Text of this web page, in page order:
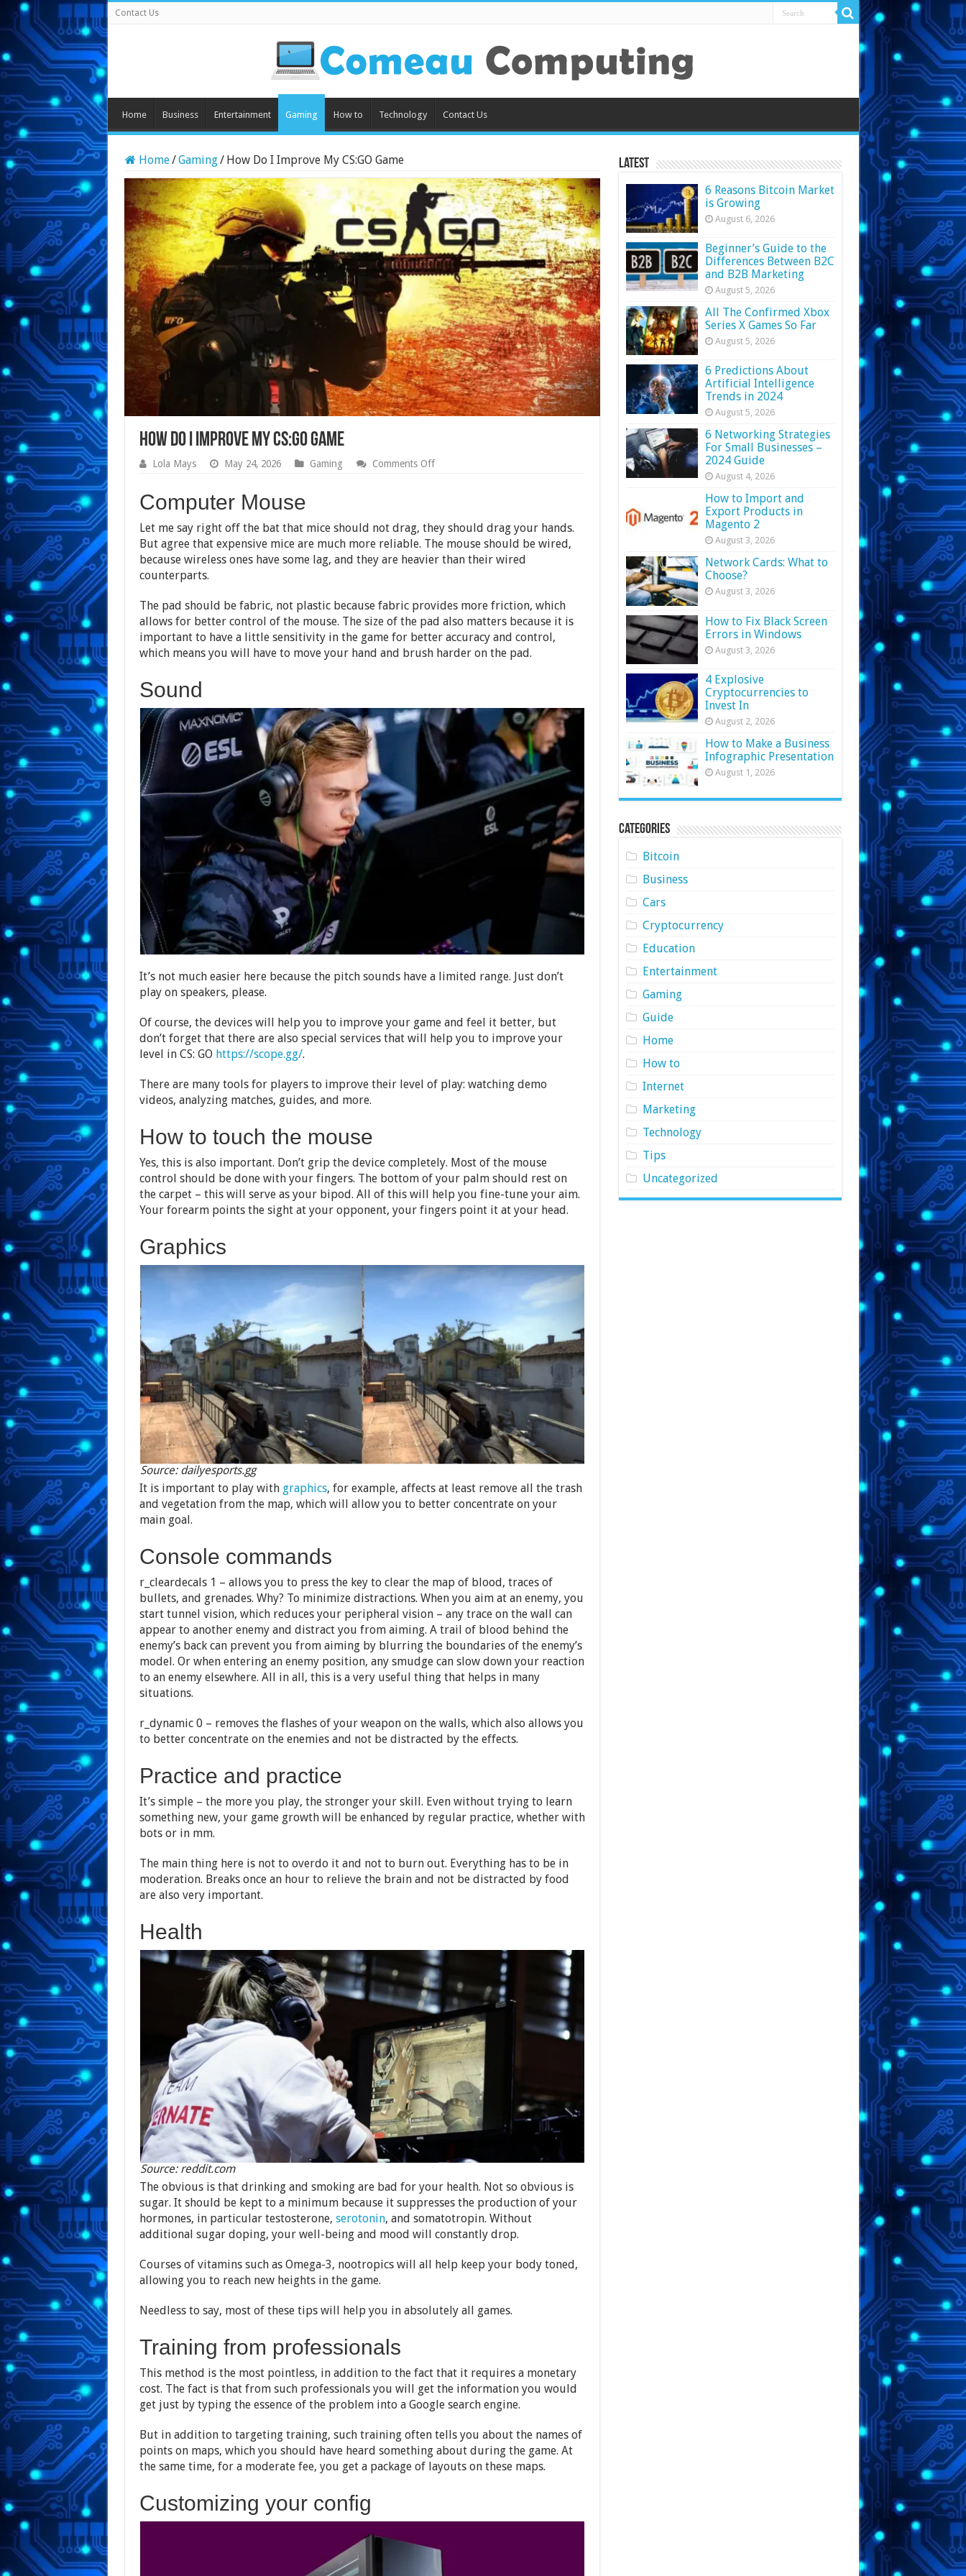
Contact Us
Home Business Entertainment Gaming How to Technology Contact Us
Home/Gaming/ How Do I Improve My CS:GO Game
How Do I Improve My CS:GO Game
Lola Mays May 24, 2026 Gaming Comments Offon
CS:GO
Game
Computer Mouse
Let me say right off the bat that mice should not drag, they should drag your hands.
But agree that expensive mice are much more reliable. The mouse should be wired,
because wireless ones have some lag, and they are heavier than their wired
counterparts.
The pad should be fabric, not plastic because fabric provides more friction, which
allows for better control of the mouse. The size of the pad also matters because it is
important to have a little sensitivity in the game for better accuracy and control,
which means you will have to move your hand and brush harder on the pad.
Sound
It’s not much easier here because the pitch sounds have a limited range. Just don’t
play on speakers, please.
Of course, the devices will help you to improve your game and feel it better, but
don’t forget that there are also special services that will help you to improve your
level in CS: GO https://scope.gg/.
There are many tools for players to improve their level of play: watching demo
videos, analyzing matches, guides, and more.
How to touch the mouse
Yes, this is also important. Don’t grip the device completely. Most of the mouse
control should be done with your fingers. The bottom of your palm should rest on
the carpet – this will serve as your bipod. All of this will help you fine-tune your aim.
Your forearm points the sight at your opponent, your fingers point it at your head.
Graphics
Source: dailyesports.gg
It is important to play with graphics, for example, affects at least remove all the trash
and vegetation from the map, which will allow you to better concentrate on your
main goal.
Console commands
r_cleardecals 1 – allows you to press the key to clear the map of blood, traces of
bullets, and grenades. Why? To minimize distractions. When you aim at an enemy, you
start tunnel vision, which reduces your peripheral vision – any trace on the wall can
appear to another enemy and distract you from aiming. A trail of blood behind the
enemy’s back can prevent you from aiming by blurring the boundaries of the enemy’s
model. Or when entering an enemy position, any smudge can slow down your reaction
to an enemy elsewhere. All in all, this is a very useful thing that helps in many
situations.
r_dynamic 0 – removes the flashes of your weapon on the walls, which also allows you
to better concentrate on the enemies and not be distracted by the effects.
Practice and practice
It’s simple – the more you play, the stronger your skill. Even without trying to learn
something new, your game growth will be enhanced by regular practice, whether with
bots or in mm.
The main thing here is not to overdo it and not to burn out. Everything has to be in
moderation. Breaks once an hour to relieve the brain and not be distracted by food
are also very important.
Health
Source: reddit.com
The obvious is that drinking and smoking are bad for your health. Not so obvious is
sugar. It should be kept to a minimum because it suppresses the production of your
hormones, in particular testosterone, serotonin, and somatotropin. Without
additional sugar doping, your well-being and mood will constantly drop.
Courses of vitamins such as Omega-3, nootropics will all help keep your body toned,
allowing you to reach new heights in the game.
Needless to say, most of these tips will help you in absolutely all games.
Training from professionals
This method is the most pointless, in addition to the fact that it requires a monetary
cost. The fact is that from such professionals you will get the information you would
get just by typing the essence of the problem into a Google search engine.
But in addition to targeting training, such training often tells you about the names of
points on maps, which you should have heard something about during the game. At
the same time, for a moderate fee, you get a package of layouts on these maps.
Customizing your config
Latest
6 Reasons Bitcoin Market
is Growing
August 6, 2026
Beginner’s Guide to the
Differences Between B2C
and B2B Marketing
August 5, 2026
All The Confirmed Xbox
Series X Games So Far
August 5, 2026
6 Predictions About
Artificial Intelligence
Trends in 2024
August 5, 2026
6 Networking Strategies
For Small Businesses –
2024 Guide
August 4, 2026
How to Import and
Export Products in
Magento 2
August 3, 2026
Network Cards: What to
Choose?
August 3, 2026
How to Fix Black Screen
Errors in Windows
August 3, 2026
4 Explosive
Cryptocurrencies to
Invest In
August 2, 2026
How to Make a Business
Infographic Presentation
August 1, 2026
Categories
Bitcoin
Business
Cars
Cryptocurrency
Education
Entertainment
Gaming
Guide
Home
How to
Internet
Marketing
Technology
Tips
Uncategorized